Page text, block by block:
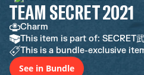
TEAM SECRET 2021
Charm
This item is part of: SECRET
This is a bundle-exclusive
See in Bundle